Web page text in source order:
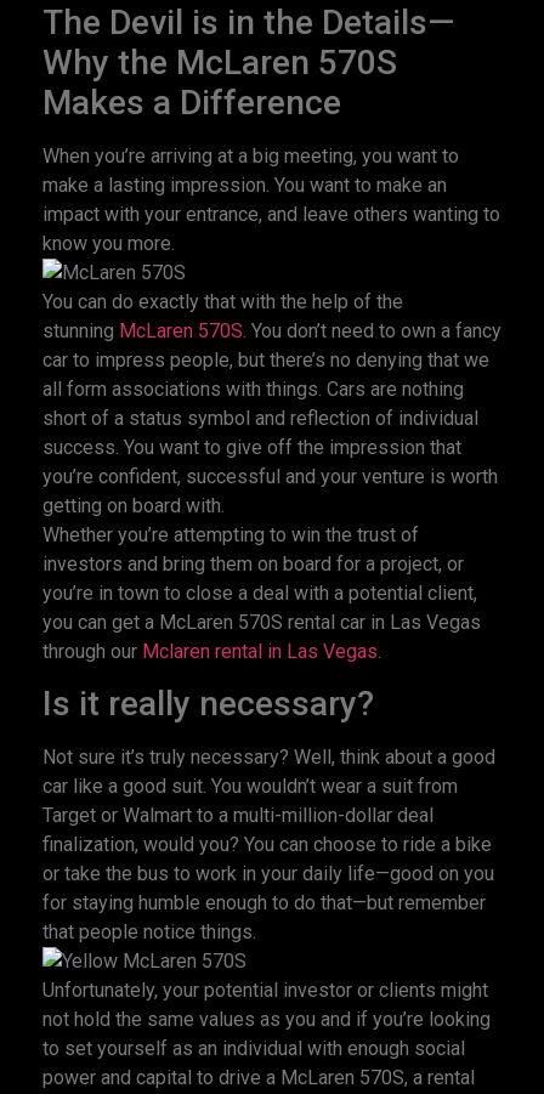
The Devil is in the Details—
Why the McLaren 570S
Makes a Difference
When you’re arriving at a big meeting, you want to
make a lasting impression. You want to make an
impact with your entrance, and leave others wanting to
know you more.
You can do exactly that with the help of the
stunning McLaren 570S. You don’t need to own a fancy
car to impress people, but there’s no denying that we
all form associations with things. Cars are nothing
short of a status symbol and reflection of individual
success. You want to give off the impression that
you’re confident, successful and your venture is worth
getting on board with.
Whether you’re attempting to win the trust of
investors and bring them on board for a project, or
you’re in town to close a deal with a potential client,
you can get a McLaren 570S rental car in Las Vegas
through our Mclaren rental in Las Vegas.
Is it really necessary?
Not sure it’s truly necessary? Well, think about a good
car like a good suit. You wouldn’t wear a suit from
Target or Walmart to a multi-million-dollar deal
finalization, would you? You can choose to ride a bike
or take the bus to work in your daily life—good on you
for staying humble enough to do that—but remember
that people notice things.
Unfortunately, your potential investor or clients might
not hold the same values as you and if you’re looking
to set yourself as an individual with enough social
power and capital to drive a McLaren 570S, a rental